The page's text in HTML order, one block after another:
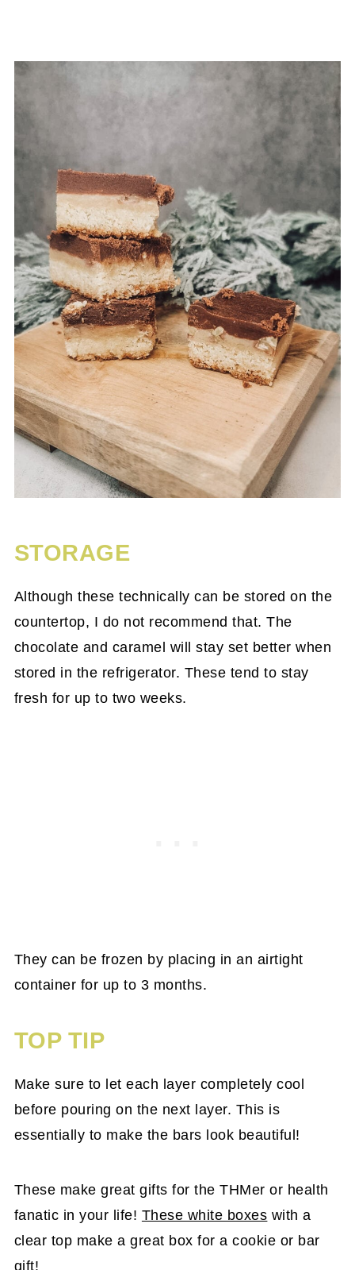
STORAGE
Although these technically can be stored on the
countertop, I do not recommend that. The
chocolate and caramel will stay set better when
stored in the refrigerator. These tend to stay
fresh for up to two weeks.
They can be frozen by placing in an airtight
container for up to 3 months.
TOP TIP
Make sure to let each layer completely cool
before pouring on the next layer. This is
essentially to make the bars look beautiful!
These make great gifts for the THMer or health
fanatic in your life! These white boxes with a
clear top make a great box for a cookie or bar
gift!